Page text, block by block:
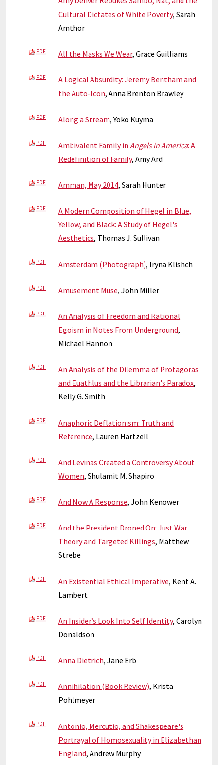
Cultural Dictates of White Poverty, Sarah
Amthor
PDF All the Masks We Wear, Grace Guilliams
PDF
A Logical Absurdity: Jeremy Bentham and
the Auto-Icon, Anna Brenton Brawley
PDF Along a Stream, Yoko Kuyma
PDF Ambivalent Family inAngels in America: A
Redefinition of Family, Amy Ard
PDF Amman, May 2014, Sarah Hunter
PDF
A Modern Composition of Hegel in Blue,
Yellow, and Black: A Study of Hegel's
Aesthetics, Thomas J. Sullivan
PDF Amsterdam (Photograph), Iryna Klishch
PDF Amusement Muse, John Miller
PDF
An Analysis of Freedom and Rational
Egoism in Notes From Underground,
Michael Hannon
PDF
An Analysis of the Dilemma of Protagoras
and Euathlus and the Librarian's Paradox,
Kelly G. Smith
PDF
Anaphoric Deflationism: Truth and
Reference, Lauren Hartzell
PDF
And Levinas Created a Controversy About
Women, Shulamit M. Shapiro
PDF And Now A Response, John Kenower
PDF
And the President Droned On: Just War
Theory and Targeted Killings, Matthew
Strebe
PDF An Existential Ethical Imperative, Kent A.
Lambert
PDF An Insider’s Look Into Self Identity, Carolyn
Donaldson
PDF Anna Dietrich, Jane Erb
PDF Annihilation (Book Review), Krista
Pohlmeyer
PDF
Antonio, Mercutio, and Shakespeare's
Portrayal of Homosexuality in Elizabethan
England, Andrew Murphy